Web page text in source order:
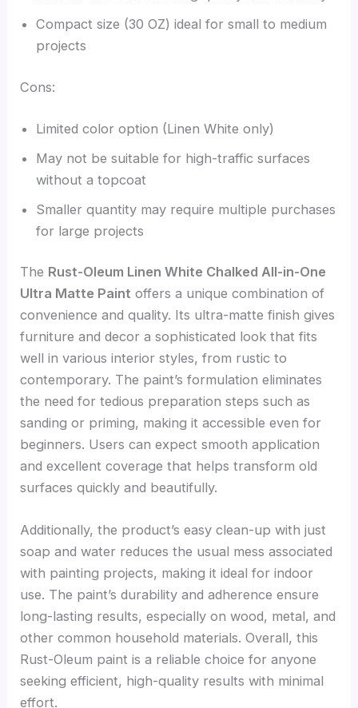
Compact size (30 OZ) ideal for small to medium
projects
Cons:
Limited color option (Linen White only)
May not be suitable for high-traffic surfaces
without a topcoat
Smaller quantity may require multiple purchases
for large projects
The Rust-Oleum Linen White Chalked All-in-One
Ultra Matte Paint offers a unique combination of
convenience and quality. Its ultra-matte finish gives
furniture and decor a sophisticated look that fits
well in various interior styles, from rustic to
contemporary. The paint’s formulation eliminates
the need for tedious preparation steps such as
sanding or priming, making it accessible even for
beginners. Users can expect smooth application
and excellent coverage that helps transform old
surfaces quickly and beautifully.
Additionally, the product’s easy clean-up with just
soap and water reduces the usual mess associated
with painting projects, making it ideal for indoor
use. The paint’s durability and adherence ensure
long-lasting results, especially on wood, metal, and
other common household materials. Overall, this
Rust-Oleum paint is a reliable choice for anyone
seeking efficient, high-quality results with minimal
effort.